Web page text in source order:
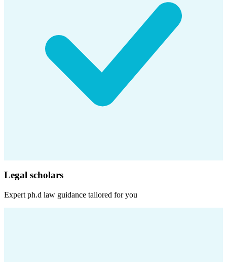
Legal scholars
Expert ph.d law guidance tailored for you